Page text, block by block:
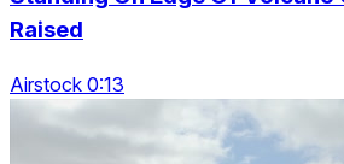
Raised
Airstock 0:13